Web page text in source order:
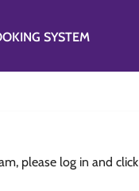
SYSTEM
please log in and click